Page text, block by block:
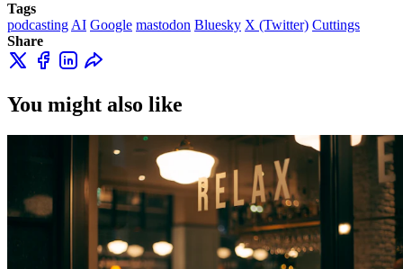
Tags
podcasting AI Google mastodon Bluesky X (Twitter) Cuttings
Share
You might also like